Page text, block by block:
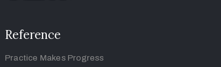
Reference
Practice Makes Progress